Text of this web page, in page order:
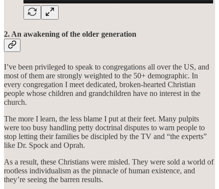
2. An awakening of the older generation
I’ve been privileged to speak to congregations all over the US, and
most of them are strongly weighted to the 50+ demographic. In
every congregation I meet dedicated, broken-hearted Christian
people whose children and grandchildren have no interest in the
church.
The more I learn, the less blame I put at their feet. Many pulpits
were too busy handling petty doctrinal disputes to warn people to
stop letting their families be discipled by the TV and “the experts”
like Dr. Spock and Oprah.
As a result, these Christians were misled. They were sold a world of
rootless individualism as the pinnacle of human existence, and
they’re seeing the barren results.